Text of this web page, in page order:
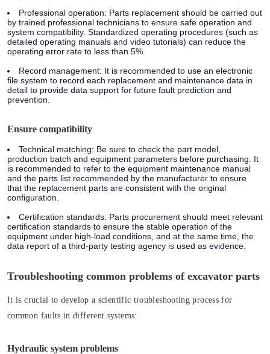
Professional operation: Parts replacement should be carried out
by trained professional technicians to ensure safe operation and
system compatibility. Standardized operating procedures (such as
detailed operating manuals and video tutorials) can reduce the
operating error rate to less than 5%.
Record management: It is recommended to use an electronic
file system to record each replacement and maintenance data in
detail to provide data support for future fault prediction and
prevention.
Ensure compatibility
Technical matching: Be sure to check the part model,
production batch and equipment parameters before purchasing. It
is recommended to refer to the equipment maintenance manual
and the parts list recommended by the manufacturer to ensure
that the replacement parts are consistent with the original
configuration.
Certification standards: Parts procurement should meet relevant
certification standards to ensure the stable operation of the
equipment under high-load conditions, and at the same time, the
data report of a third-party testing agency is used as evidence.
Troubleshooting common problems of excavator parts
It is crucial to develop a scientific troubleshooting process for
common faults in different systems:
Hydraulic system problems